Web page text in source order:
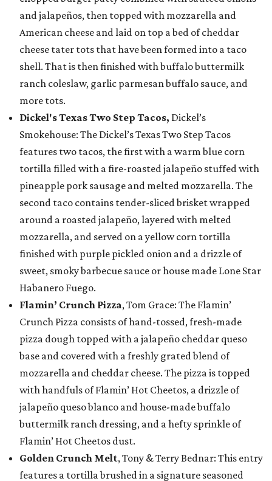
and jalapeños, then topped with mozzarella and
American cheese and laid on top a bed of cheddar
cheese tater tots that have been formed into a taco
shell. That is then finished with buffalo buttermilk
ranch coleslaw, garlic parmesan buffalo sauce, and
more tots.
Dickel's Texas Two Step Tacos, Dickel’s
Smokehouse: The Dickel’s Texas Two Step Tacos
features two tacos, the first with a warm blue corn
tortilla filled with a fire-roasted jalapeño stuffed with
pineapple pork sausage and melted mozzarella. The
second taco contains tender-sliced brisket wrapped
around a roasted jalapeño, layered with melted
mozzarella, and served on a yellow corn tortilla
finished with purple pickled onion and a drizzle of
sweet, smoky barbecue sauce or house made Lone Star
Habanero Fuego.
Flamin’ Crunch Pizza, Tom Grace: The Flamin’
Crunch Pizza consists of hand-tossed, fresh-made
pizza dough topped with a jalapeño cheddar queso
base and covered with a freshly grated blend of
mozzarella and cheddar cheese. The pizza is topped
with handfuls of Flamin’ Hot Cheetos, a drizzle of
jalapeño queso blanco and house-made buffalo
buttermilk ranch dressing, and a hefty sprinkle of
Flamin’ Hot Cheetos dust.
Golden Crunch Melt, Tony & Terry Bednar: This entry
features a tortilla brushed in a signature seasoned